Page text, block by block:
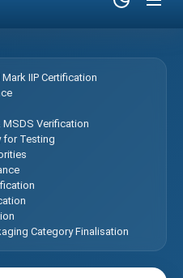
IIP Certification
Verification
for Testing
Category Finalisation